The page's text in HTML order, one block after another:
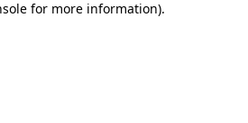
for more information).